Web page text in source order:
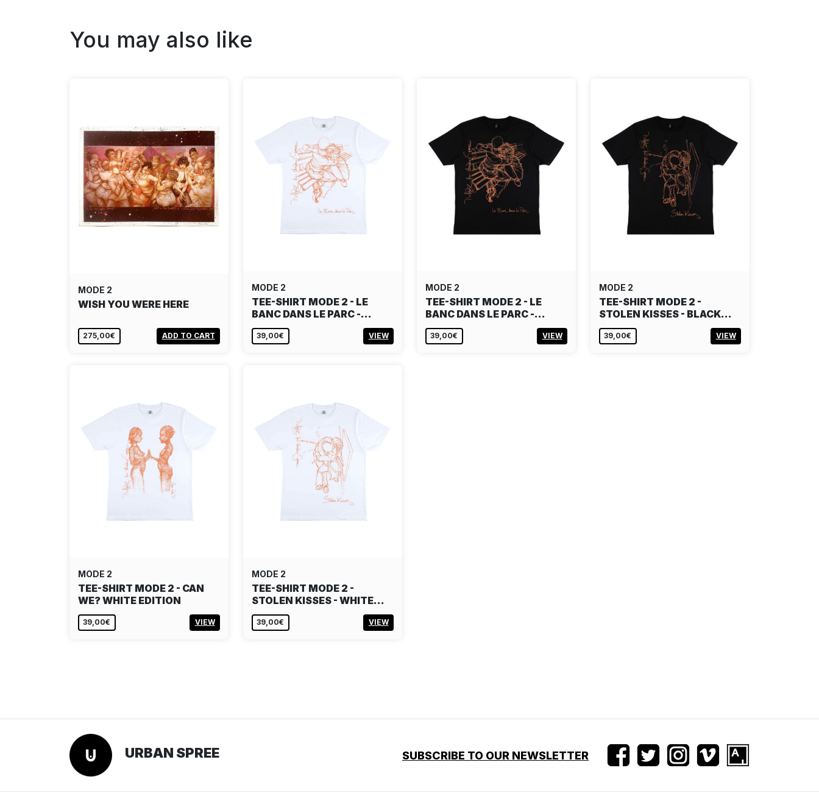
You may also like
MODE 2
WISH YOU WERE HERE
275,00€ ADD TO CART
MODE 2
TEE-SHIRT MODE 2 - LE
BANC DANS LE PARC -…
39,00€ VIEW
MODE 2
TEE-SHIRT MODE 2 - LE
BANC DANS LE PARC -…
39,00€ VIEW
MODE 2
TEE-SHIRT MODE 2 -
STOLEN KISSES - BLACK…
39,00€ VIEW
MODE 2
TEE-SHIRT MODE 2 - CAN
WE? WHITE EDITION
39,00€ VIEW
MODE 2
TEE-SHIRT MODE 2 -
STOLEN KISSES - WHITE…
39,00€ VIEW
URBAN SPREE SUBSCRIBE TO OUR NEWSLETTER